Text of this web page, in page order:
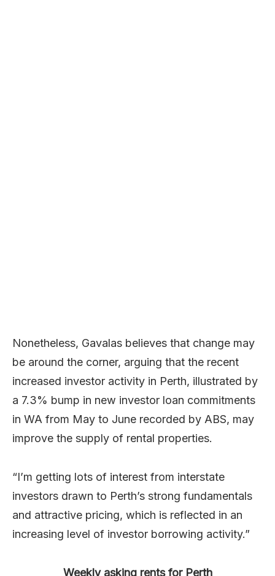
Nonetheless, Gavalas believes that change may
be around the corner, arguing that the recent
increased investor activity in Perth, illustrated by
a 7.3% bump in new investor loan commitments
in WA from May to June recorded by ABS, may
improve the supply of rental properties.
“I’m getting lots of interest from interstate
investors drawn to Perth’s strong fundamentals
and attractive pricing, which is reflected in an
increasing level of investor borrowing activity.”
Weekly asking rents for Perth